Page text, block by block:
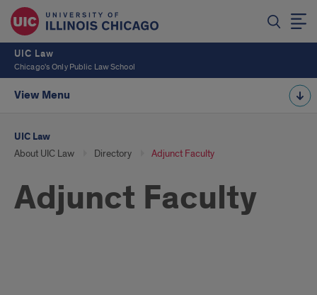
UIC Law
Chicago's Only Public Law School
View Menu
UIC Law
About UIC Law Directory Adjunct Faculty
Adjunct Faculty